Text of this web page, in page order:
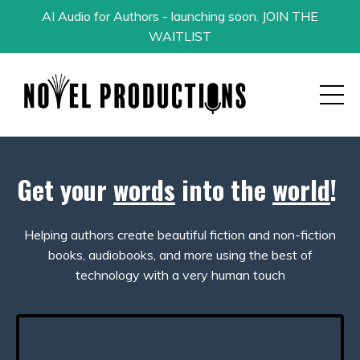
AI Audio for Authors - launching soon. JOIN THE
WAITLIST
Get yourwords into theworld!
Helping authors create beautiful fiction and non-fiction
books, audiobooks, and more using the best of
technology with a very human touch